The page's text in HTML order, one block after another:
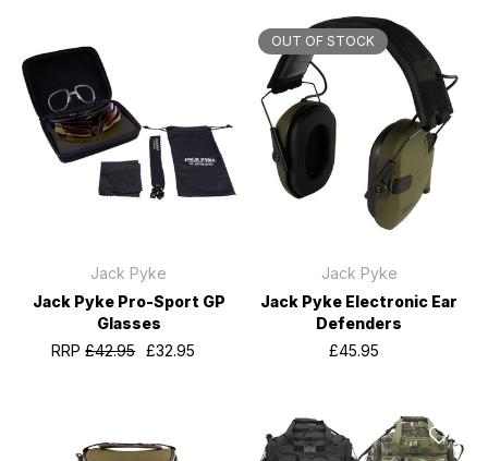
Jack Pyke
Jack Pyke Pro-Sport GP
Glasses
RRP£42.95 £32.95
OUT OF STOCK
Jack Pyke
Jack Pyke Electronic Ear
Defenders
£45.95